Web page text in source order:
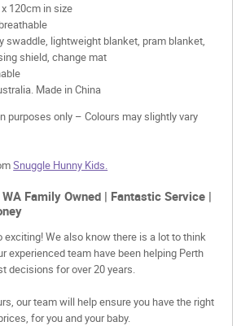
120cm in size
swaddle, lightweight blanket, pram blanket,
shield, change mat
Made in China
purposes only – Colours may slightly vary
Snuggle Hunny Kids.
Family Owned | Fantastic Service |
exciting! We also know there is a lot to think
experienced team have been helping Perth
decisions for over 20 years.
our team will help ensure you have the right
for you and your baby.